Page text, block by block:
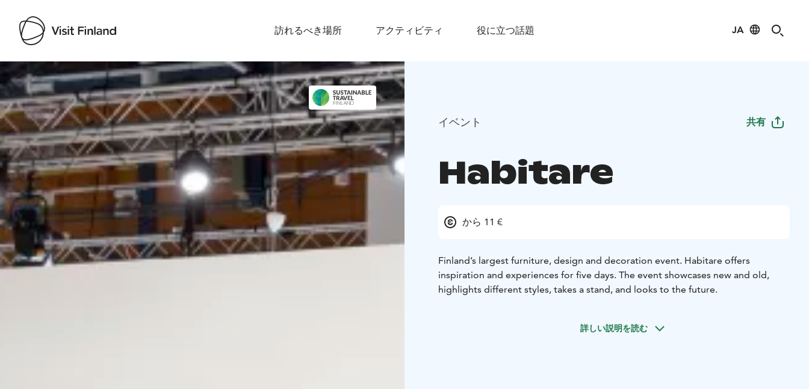
訪れるべき場所 アクティビティ 役に立つ話題 JA
Visit Finland
イベント 共有
Habitare
から 11 €
Finland’s largest furniture, design and decoration event. Habitare offers
inspiration and experiences for five days. The event showcases new and old,
highlights different styles, takes a stand, and looks to the future.
詳しい説明を読む